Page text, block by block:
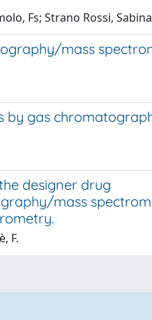
Fs; Strano Rossi, Sabina
mass
by gas
designer drug
mass
F.